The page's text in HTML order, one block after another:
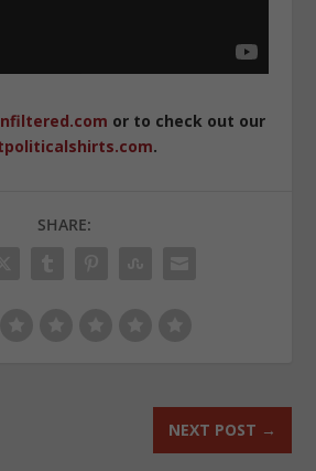
or to check out our
.
SHARE:
NEXT POST →